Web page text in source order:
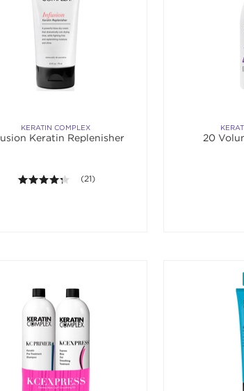
KERATIN COMPLEX
Keratin Replenisher
4.2 out of 5 stars. Average rating value of
(21)
20